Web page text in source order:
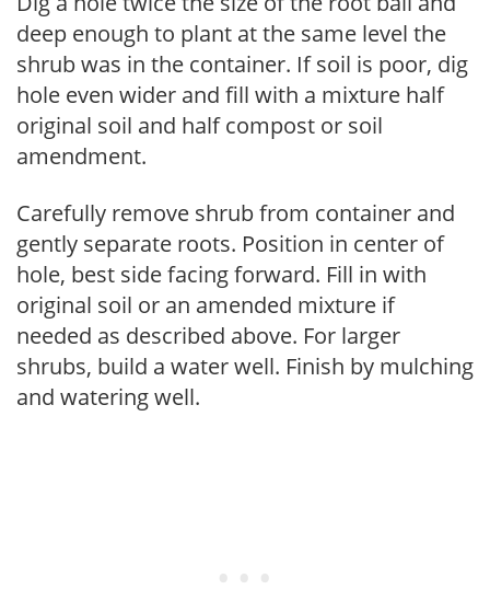
deep enough to plant at the same level the
shrub was in the container. If soil is poor, dig
hole even wider and fill with a mixture half
original soil and half compost or soil
amendment.
Carefully remove shrub from container and
gently separate roots. Position in center of
hole, best side facing forward. Fill in with
original soil or an amended mixture if
needed as described above. For larger
shrubs, build a water well. Finish by mulching
and watering well.